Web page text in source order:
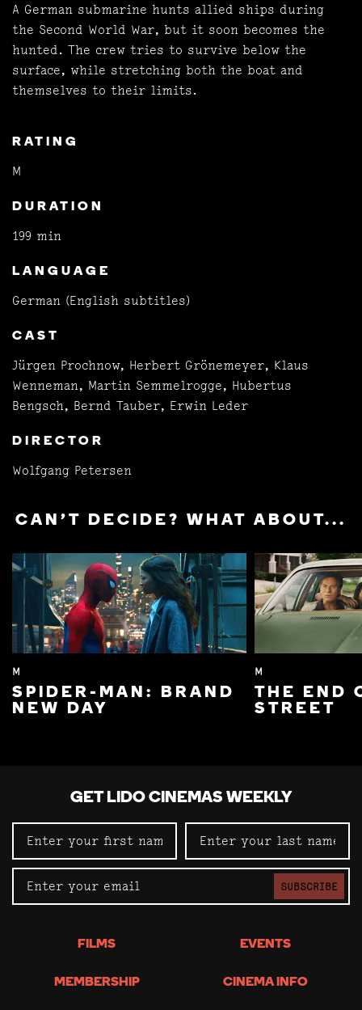
A German submarine hunts allied ships during
the Second World War, but it soon becomes the
hunted. The crew tries to survive below the
surface, while stretching both the boat and
themselves to their limits.
RATING
M
DURATION
199 min
LANGUAGE
German (English subtitles)
CAST
Jürgen Prochnow, Herbert Grönemeyer, Klaus
Wenneman, Martin Semmelrogge, Hubertus
Bengsch, Bernd Tauber, Erwin Leder
DIRECTOR
Wolfgang Petersen
CAN'T DECIDE? WHAT ABOUT...
M
SPIDER-MAN: BRAND
NEW DAY
M
THE END
STREET
GET LIDO CINEMAS WEEKLY
SUBSCRIBE
FILMS EVENTS
MEMBERSHIP CINEMA INFO